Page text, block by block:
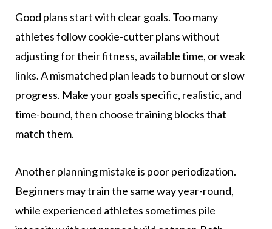
Good plans start with clear goals. Too many
athletes follow cookie-cutter plans without
adjusting for their fitness, available time, or weak
links. A mismatched plan leads to burnout or slow
progress. Make your goals specific, realistic, and
time-bound, then choose training blocks that
match them.
Another planning mistake is poor periodization.
Beginners may train the same way year-round,
while experienced athletes sometimes pile